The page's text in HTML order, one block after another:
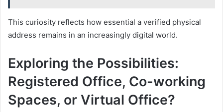
This curiosity reflects how essential a verified physical
address remains in an increasingly digital world.
Exploring the Possibilities:
Registered Office, Co-working
Spaces, or Virtual Office?